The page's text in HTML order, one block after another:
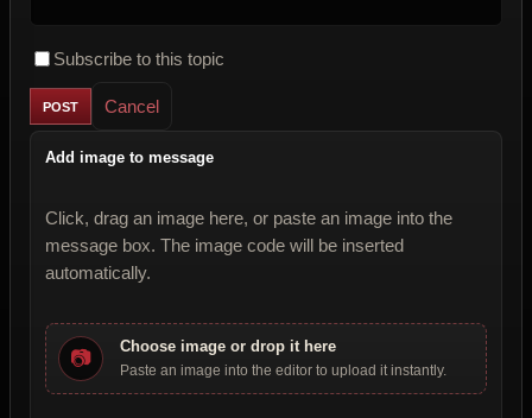
Subscribe to this topic
Cancel
Add image to message
Click, drag an image here, or paste an image into the
message box. The image code will be inserted
automatically.
📷 Choose image or drop it here
Paste an image into the editor to upload it instantly.